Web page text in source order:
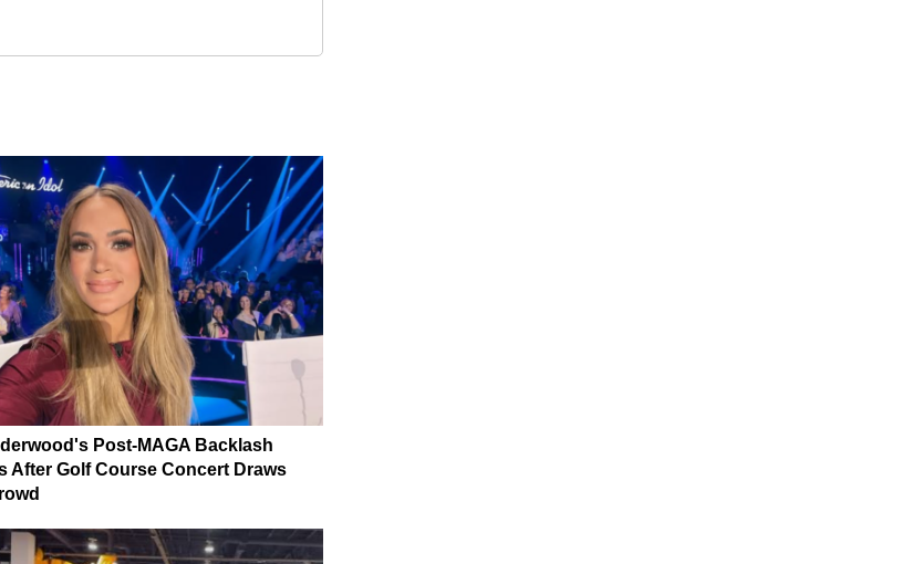
Post-MAGA Backlash
After Golf Course Concert Draws